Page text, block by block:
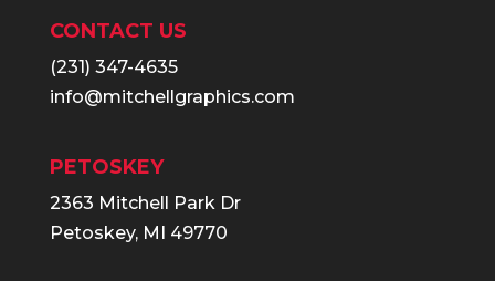
CONTACT US
(231) 347-4635
info@mitchellgraphics.com
PETOSKEY
2363 Mitchell Park Dr
Petoskey, MI 49770